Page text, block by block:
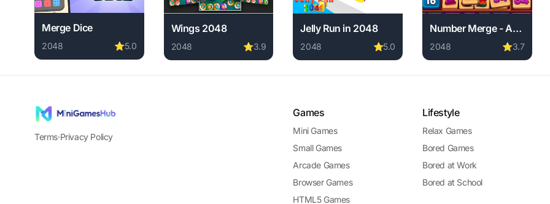
Merge Dice
2048 ⭐5.0
Play Merge Dice online free. 2048 game, no download required, instant play.
Wings 2048
2048 ⭐3.9
Play Wings 2048 online free. 2048 game, no download required, instant play.
Jelly Run in 2048
2048 ⭐5.0
Play Jelly Run in 2048 online free. 2048 game, no
Number Merge - Addictive
2048 ⭐3.7
Play Number Merge -
Terms·Privacy Policy
Games
Mini Games
Small Games
Arcade Games
Browser Games
HTML5 Games
Lifestyle
Relax Games
Bored Games
Bored at Work
Bored at School